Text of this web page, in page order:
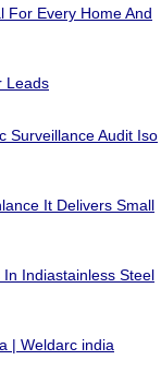
For Every Home And
Leads
Surveillance Audit Iso
It Delivers Small
Indiastainless Steel
| Weldarc india